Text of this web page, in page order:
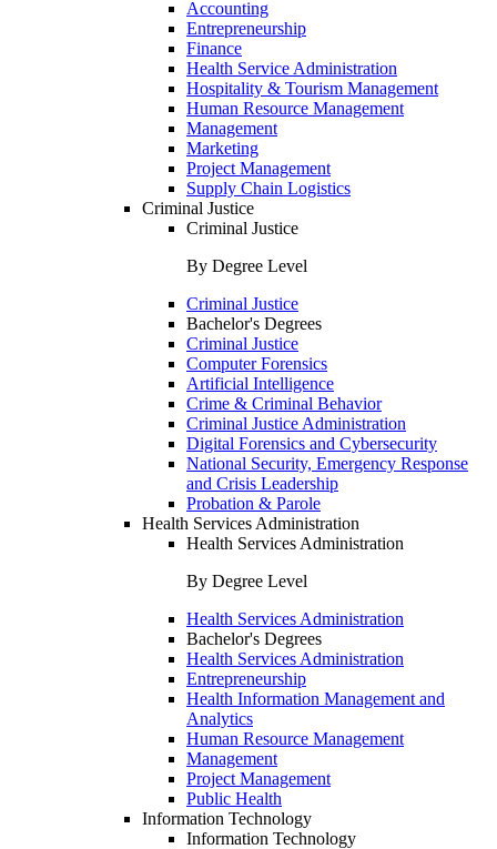
Accounting
Entrepreneurship
Finance
Health Service Administration
Hospitality & Tourism Management
Human Resource Management
Management
Marketing
Project Management
Supply Chain Logistics
Criminal Justice
Criminal Justice
By Degree Level
Criminal Justice
Bachelor's Degrees
Criminal Justice
Computer Forensics
Artificial Intelligence
Crime & Criminal Behavior
Criminal Justice Administration
Digital Forensics and Cybersecurity
National Security, Emergency Response
and Crisis Leadership
Probation & Parole
Health Services Administration
Health Services Administration
By Degree Level
Health Services Administration
Bachelor's Degrees
Health Services Administration
Entrepreneurship
Health Information Management and
Analytics
Human Resource Management
Management
Project Management
Public Health
Information Technology
Information Technology